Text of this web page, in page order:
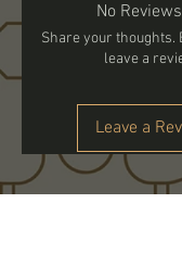
No
Share your thoughts.
leave a
Leave a